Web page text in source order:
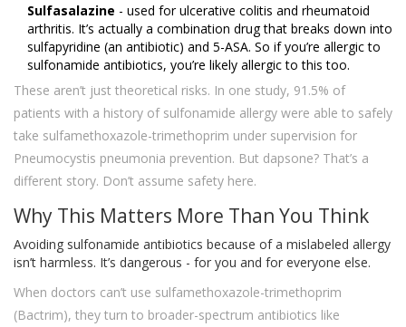
Sulfasalazine - used for ulcerative colitis and rheumatoid
arthritis. It’s actually a combination drug that breaks down into
sulfapyridine (an antibiotic) and 5-ASA. So if you’re allergic to
sulfonamide antibiotics, you’re likely allergic to this too.
These aren’t just theoretical risks. In one study, 91.5% of
patients with a history of sulfonamide allergy were able to safely
take sulfamethoxazole-trimethoprim under supervision for
Pneumocystis pneumonia prevention. But dapsone? That’s a
different story. Don’t assume safety here.
Why This Matters More Than You Think
Avoiding sulfonamide antibiotics because of a mislabeled allergy
isn’t harmless. It’s dangerous - for you and for everyone else.
When doctors can’t use sulfamethoxazole-trimethoprim
(Bactrim), they turn to broader-spectrum antibiotics like